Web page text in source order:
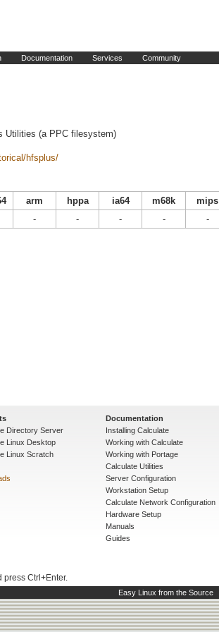
Documentation Services Community
Utilities (a PPC filesystem)
hfsplus/
arm hppa ia64 m68k mips
- - - - -
Directory Server
Linux Desktop
Linux Scratch
Documentation
Installing Calculate
Working with Calculate
Working with Portage
Calculate Utilities
Server Configuration
Workstation Setup
Calculate Network Configuration
Hardware Setup
Manuals
Guides
press Ctrl+Enter.
Easy Linux from the Source